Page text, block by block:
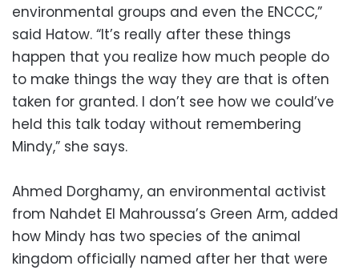
environmental groups and even the ENCCC,”
said Hatow. “It’s really after these things
happen that you realize how much people do
to make things the way they are that is often
taken for granted. I don’t see how we could’ve
held this talk today without remembering
Mindy,” she says.
Ahmed Dorghamy, an environmental activist
from Nahdet El Mahroussa’s Green Arm, added
how Mindy has two species of the animal
kingdom officially named after her that were